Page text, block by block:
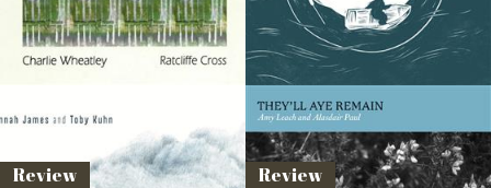
Review Review